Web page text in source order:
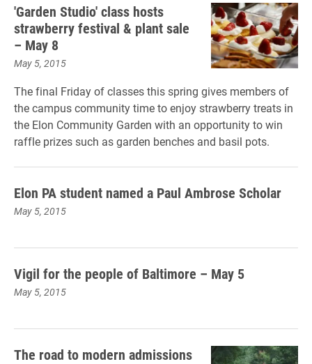
'Garden Studio' class hosts
strawberry festival & plant sale
– May 8
May 5, 2015
The final Friday of classes this spring gives members of
the campus community time to enjoy strawberry treats in
the Elon Community Garden with an opportunity to win
raffle prizes such as garden benches and basil pots.
Elon PA student named a Paul Ambrose Scholar
May 5, 2015
Vigil for the people of Baltimore – May 5
May 5, 2015
The road to modern admissions